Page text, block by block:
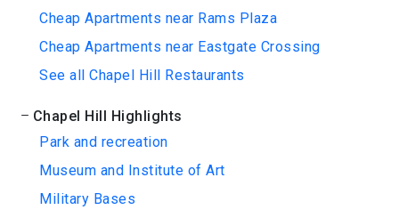
Cheap Apartments near Rams Plaza
Cheap Apartments near Eastgate Crossing
See all Chapel Hill Restaurants
Chapel Hill Highlights
Park and recreation
Museum and Institute of Art
Military Bases